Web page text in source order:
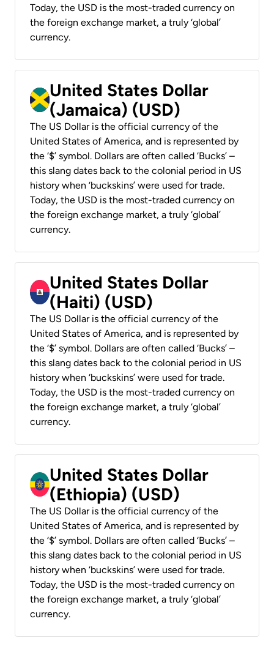
Today, the USD is the most-traded currency on
the foreign exchange market, a truly ‘global’
currency.
United States Dollar
(Jamaica) (USD)
The US Dollar is the official currency of the
United States of America, and is represented by
the ‘$’ symbol. Dollars are often called ‘Bucks’ –
this slang dates back to the colonial period in US
history when ‘buckskins’ were used for trade.
Today, the USD is the most-traded currency on
the foreign exchange market, a truly ‘global’
currency.
United States Dollar
(Haiti) (USD)
The US Dollar is the official currency of the
United States of America, and is represented by
the ‘$’ symbol. Dollars are often called ‘Bucks’ –
this slang dates back to the colonial period in US
history when ‘buckskins’ were used for trade.
Today, the USD is the most-traded currency on
the foreign exchange market, a truly ‘global’
currency.
United States Dollar
(Ethiopia) (USD)
The US Dollar is the official currency of the
United States of America, and is represented by
the ‘$’ symbol. Dollars are often called ‘Bucks’ –
this slang dates back to the colonial period in US
history when ‘buckskins’ were used for trade.
Today, the USD is the most-traded currency on
the foreign exchange market, a truly ‘global’
currency.